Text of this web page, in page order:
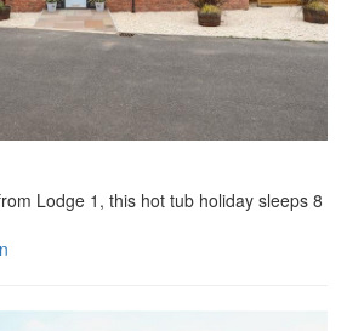
Lodge 1, this hot tub holiday sleeps 8